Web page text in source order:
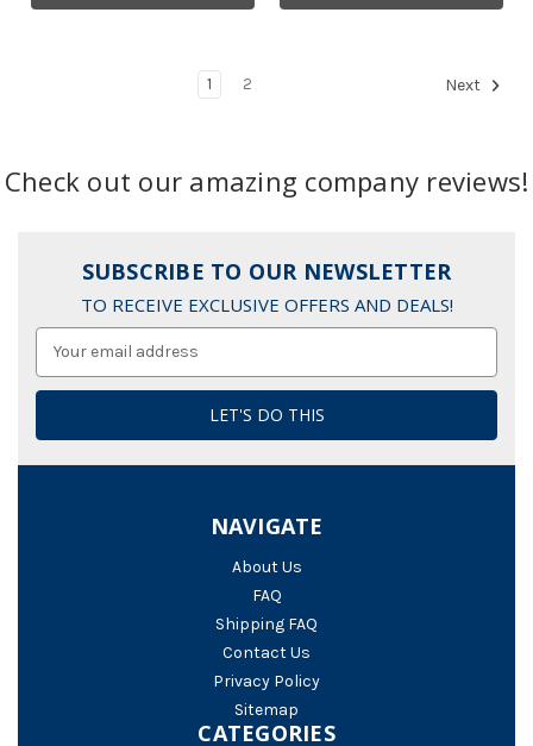
1 2 Next
Check out our amazing company reviews!
SUBSCRIBE TO OUR NEWSLETTER
TO RECEIVE EXCLUSIVE OFFERS AND DEALS!
NAVIGATE
About Us
FAQ
Shipping FAQ
Contact Us
Privacy Policy
Sitemap
CATEGORIES